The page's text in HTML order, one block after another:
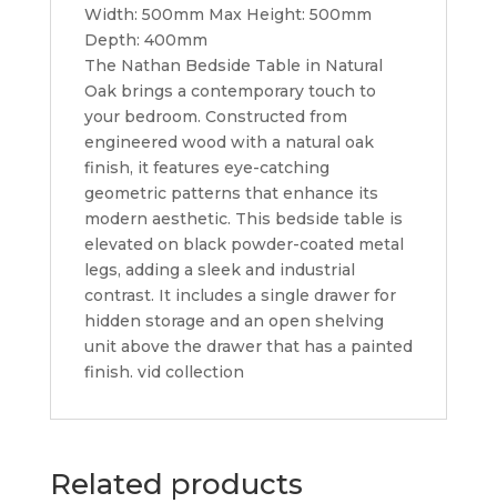
Width: 500mm Max Height: 500mm
Depth: 400mm
The Nathan Bedside Table in Natural
Oak brings a contemporary touch to
your bedroom. Constructed from
engineered wood with a natural oak
finish, it features eye-catching
geometric patterns that enhance its
modern aesthetic. This bedside table is
elevated on black powder-coated metal
legs, adding a sleek and industrial
contrast. It includes a single drawer for
hidden storage and an open shelving
unit above the drawer that has a painted
finish. vid collection
Related products